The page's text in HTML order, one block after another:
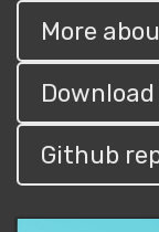
More
Download
Github